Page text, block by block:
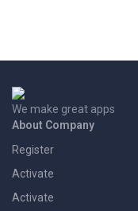
We make great apps
About Company
Register
Activate
Activate